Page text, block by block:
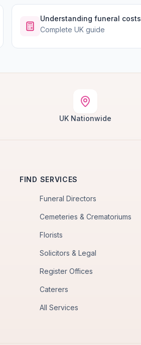
Understanding funeral costs
Complete UK guide
UK Nationwide
FIND SERVICES
Funeral Directors
Cemeteries & Crematoriums
Florists
Solicitors & Legal
Register Offices
Caterers
All Services